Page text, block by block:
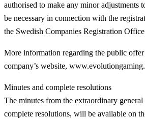
authorised to make any minor adjustments
be necessary in connection with the
the Swedish Companies Registration
More information regarding the public
company’s website,
Minutes and complete resolutions
The minutes from the extraordinary
complete resolutions, will be available on